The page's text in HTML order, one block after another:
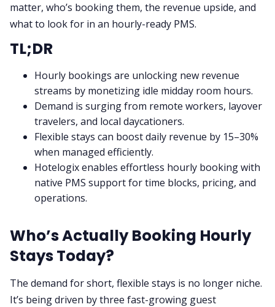
matter, who’s booking them, the revenue upside, and
what to look for in an hourly-ready PMS.
TL;DR
Hourly bookings are unlocking new revenue
streams by monetizing idle midday room hours.
Demand is surging from remote workers, layover
travelers, and local daycationers.
Flexible stays can boost daily revenue by 15–30%
when managed efficiently.
Hotelogix enables effortless hourly booking with
native PMS support for time blocks, pricing, and
operations.
Who’s Actually Booking Hourly
Stays Today?
The demand for short, flexible stays is no longer niche.
It’s being driven by three fast-growing guest